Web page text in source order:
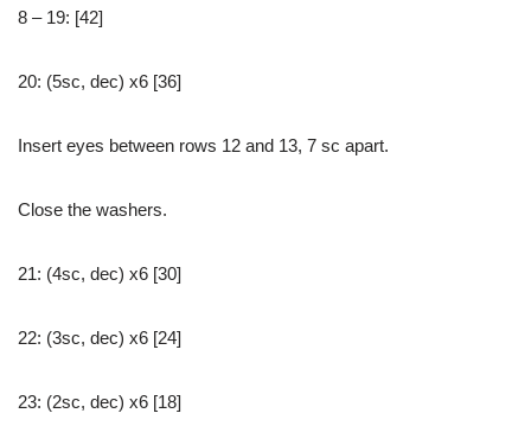
8 – 19: [42]
20: (5sc, dec) x6 [36]
Insert eyes between rows 12 and 13, 7 sc apart.
Close the washers.
21: (4sc, dec) x6 [30]
22: (3sc, dec) x6 [24]
23: (2sc, dec) x6 [18]